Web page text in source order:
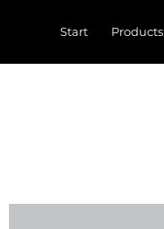
Start Products